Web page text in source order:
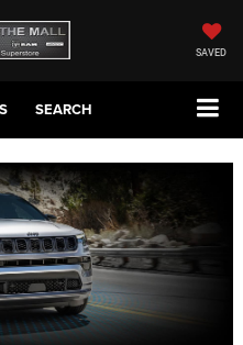
SAVED
SEARCH